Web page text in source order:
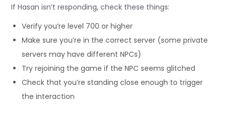
If Hasan isn’t responding, check these things:
Verify you’re level 700 or higher
Make sure you’re in the correct server (some private
servers may have different NPCs)
Try rejoining the game if the NPC seems glitched
Check that you’re standing close enough to trigger
the interaction